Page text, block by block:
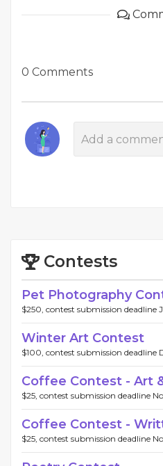
0 Comments
Contests
Pet Photography
$250, contest submission deadline
Winter Art Contest
$100, contest submission deadline
Coffee Contest - Art
$25, contest submission deadline
Coffee Contest -
$25, contest submission deadline